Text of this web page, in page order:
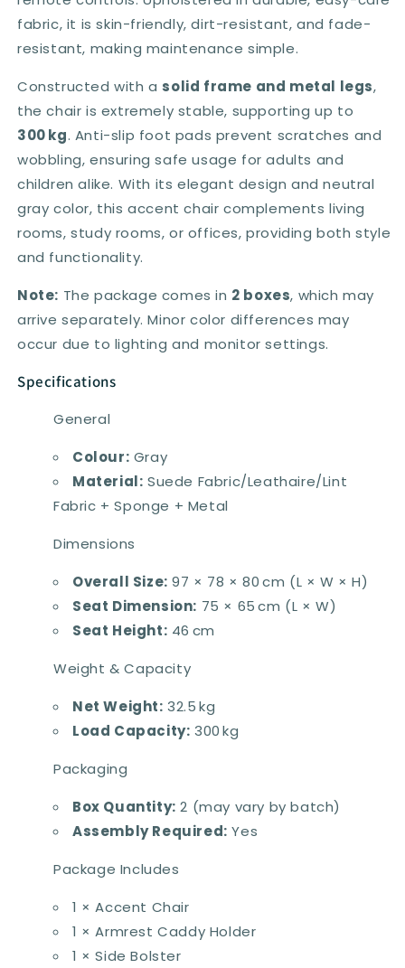
fabric, it is skin-friendly, dirt-resistant, and fade-
resistant, making maintenance simple.
Constructed with a solid frame and metal legs,
the chair is extremely stable, supporting up to
300 kg. Anti-slip foot pads prevent scratches and
wobbling, ensuring safe usage for adults and
children alike. With its elegant design and neutral
gray color, this accent chair complements living
rooms, study rooms, or offices, providing both style
and functionality.
Note: The package comes in 2 boxes, which may
arrive separately. Minor color differences may
occur due to lighting and monitor settings.
Specifications
General
Colour: Gray
Material: Suede Fabric/Leathaire/Lint
Fabric + Sponge + Metal
Dimensions
Overall Size: 97 × 78 × 80 cm (L × W × H)
Seat Dimension: 75 × 65 cm (L × W)
Seat Height: 46 cm
Weight & Capacity
Net Weight: 32.5 kg
Load Capacity: 300 kg
Packaging
Box Quantity: 2 (may vary by batch)
Assembly Required: Yes
Package Includes
1 × Accent Chair
1 × Armrest Caddy Holder
1 × Side Bolster